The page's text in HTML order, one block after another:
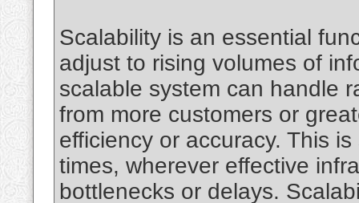
Scalability is an essential
adjust to rising volumes of
scalable system can handle
from more customers or
efficiency or accuracy. This
times, wherever effective
bottlenecks or delays.